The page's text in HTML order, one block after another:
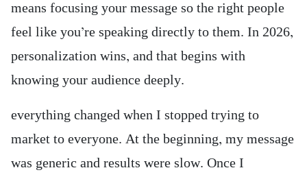
means focusing your message so the right people
feel like you’re speaking directly to them. In 2026,
personalization wins, and that begins with
knowing your audience deeply.
everything changed when I stopped trying to
market to everyone. At the beginning, my message
was generic and results were slow. Once I